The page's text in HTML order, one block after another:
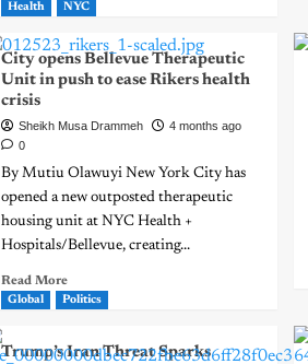
Health NYC
City opens Bellevue Therapeutic
Unit in push to ease Rikers health
crisis
Sheikh Musa Drammeh
4 months ago
0
By Mutiu Olawuyi New York City has
opened a new outposted therapeutic
housing unit at NYC Health +
Hospitals/Bellevue, creating...
Read More
Global Politics
Trump’s Iran Threat Sparks